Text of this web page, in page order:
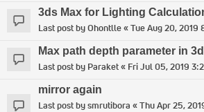
3ds Max for Lighting
Last post byOhontlle«Tue Aug 20, 2019
Max path depth parameter in
Last post by Paraket« Fri Jul 05, 2019
mirror again
Last post bysmrutibora «Thu Apr 25,